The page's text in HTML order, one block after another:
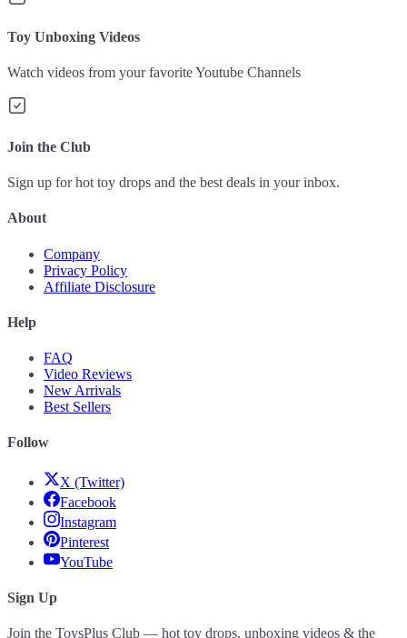
Toy Unboxing Videos
Watch videos from your favorite Youtube Channels
Join the Club
Sign up for hot toy drops and the best deals in your inbox.
About
Company
Privacy Policy
Affiliate Disclosure
Help
FAQ
Video Reviews
New Arrivals
Best Sellers
Follow
X (Twitter)
Facebook
Instagram
Pinterest
YouTube
Sign Up
Join the ToysPlus Club — hot toy drops, unboxing videos & the